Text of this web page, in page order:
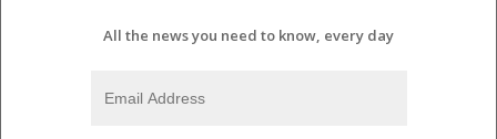
All the news you need to know, every day